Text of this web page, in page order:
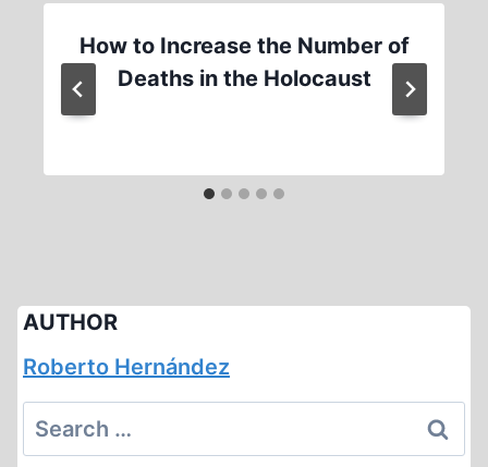
How to Increase the Number of
Deaths in the Holocaust
AUTHOR
Roberto Hernández
Search
for: